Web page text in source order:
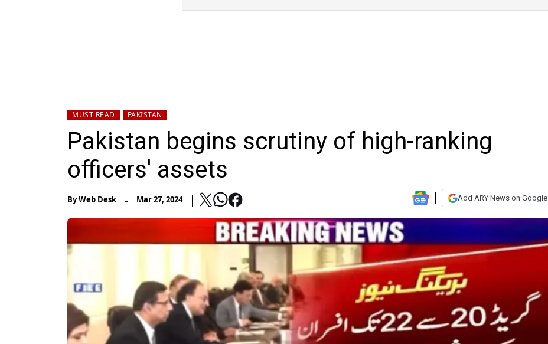
MUST READ PAKISTAN
Pakistan begins scrutiny of high-ranking
officers' assets
ByWeb Desk - Mar 27, 2024 Add ARY News on Google